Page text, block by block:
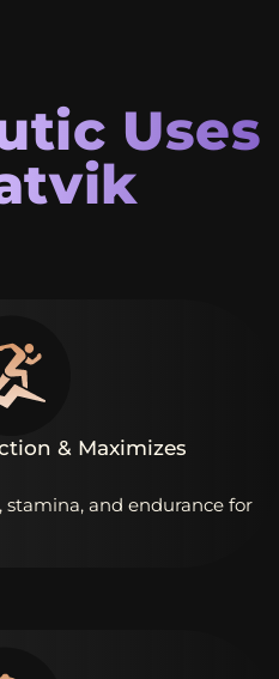
Uses
& Maximizes
stamina, and endurance for